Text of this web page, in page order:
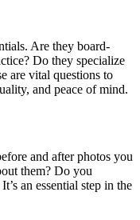
Are they board-
Do they specialize
are vital questions to
and peace of mind.
and after photos you
them? Do you
an essential step in the